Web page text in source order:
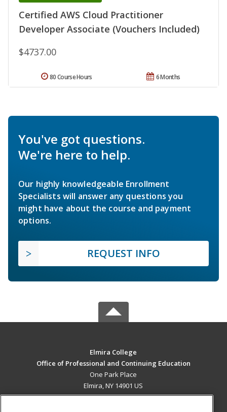
Certified AWS Cloud Practitioner
Developer Associate (Vouchers Included)
$4737.00
6 Months
80 Course Hours
You've got questions.
We're here to help.
Our highly knowledgeable Enrollment
Specialists will answer any questions you
might have about the course and payment
options.
REQUEST INFO
Elmira College
Office of Professional and Continuing Education
One Park Place
Elmira, NY 14901 US